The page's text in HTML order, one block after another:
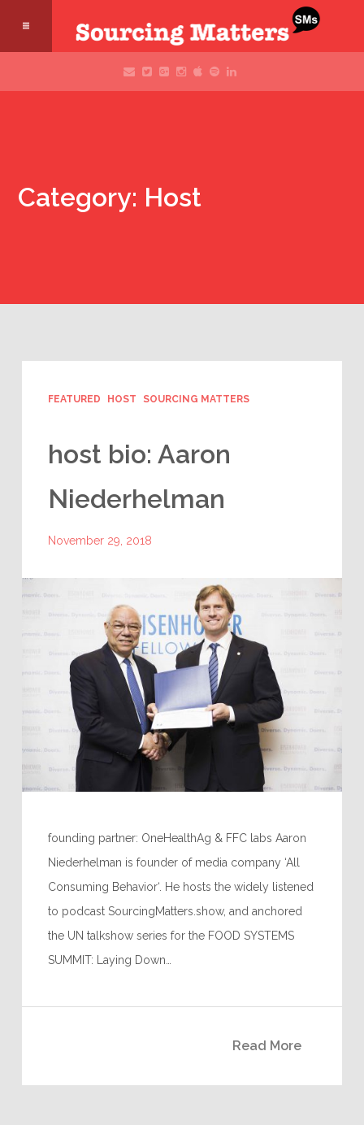
Category: Host
FEATURED HOST SOURCING MATTERS
host bio: Aaron
Niederhelman
November 29, 2018
founding partner: OneHealthAg & FFC labs Aaron
Niederhelman is founder of media company ‘All
Consuming Behavior‘. He hosts the widely listened
to podcast SourcingMatters.show, and anchored
the UN talkshow series for the FOOD SYSTEMS
SUMMIT: Laying Down…
Read More